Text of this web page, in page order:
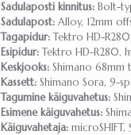
Sadulaposti kinnitus: Bolt-
Sadulapost: Alloy, 12mm
Tagapidur:Tektro HD-
Esipidur:Tektro HD-R280,
Keskjooks: Shimano 68mm
Kassett: Shimano Sora, 9-
Tagumine käiguvahetus:
Esimene käiguvahetus:
Käiguvahetaja: microSHIFT,